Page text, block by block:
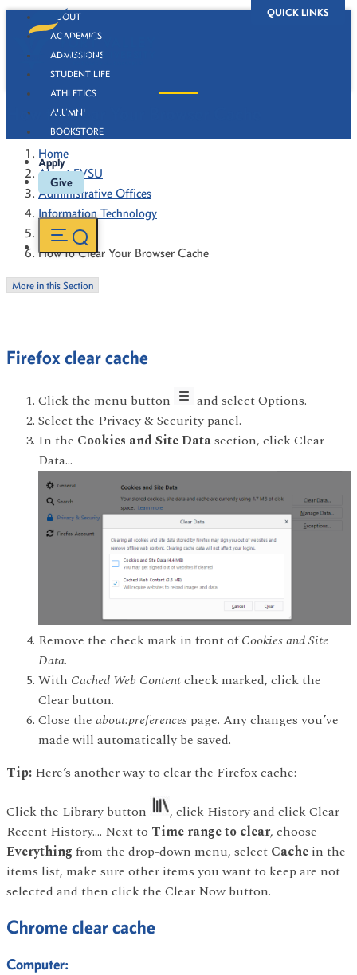
QUICK LINKS
ABOUT
ACADEMICS
ADMISSIONS
STUDENT LIFE
ATHLETICS
ALUMNI
BOOKSTORE
Apply
Give
How to Clear Your Browser Cache
Home
About FVSU
Administrative Offices
Information Technology
How To's
How to Clear Your Browser Cache
More in this Section
Firefox clear cache
Click the menu button
and select Options.
Select the Privacy & Security panel.
In the Cookies and Site Datasection, click Clear
Data…
Remove the check mark in front ofCookies and Site
Data.
With Cached Web Contentcheck marked, click the
Clear button.
Close the about:preferences page. Any changes you’ve
made will automatically be saved.
Tip: Here’s another way to clear the Firefox cache:
Click the Library button
, click History and click Clear
Recent History…. Next to Time range to clear, choose
Everything from the drop-down menu, select Cache in the
items list, make sure other items you want to keep are not
selected and then click the Clear Now button.
Chrome clear cache
Computer: